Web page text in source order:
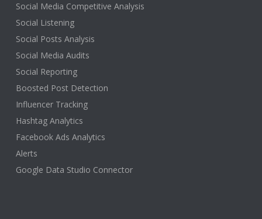
Social Media Competitive Analysis
Social Listening
Social Posts Analysis
Social Media Audits
Social Reporting
Boosted Post Detection
Influencer Tracking
Hashtag Analytics
Facebook Ads Analytics
Alerts
Google Data Studio Connector